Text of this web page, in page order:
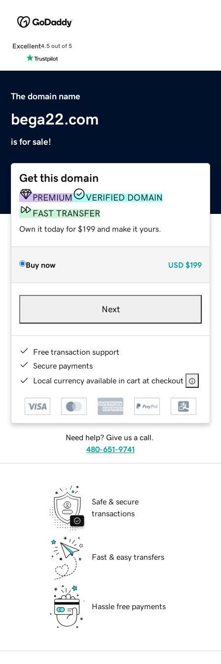
Excellent4.5 out of 5
The domain name
bega22.com
is for sale!
Get this domain
PREMIUM
VERIFIED DOMAIN
FAST TRANSFER
Own it today for $199 and make it yours.
Buy now USD $199
Next
Free transaction support
Secure payments
Local currency available in cart at checkout
Need help? Give us a call.
480-651-9741
Safe & secure
transactions
Fast & easy transfers
Hassle free payments